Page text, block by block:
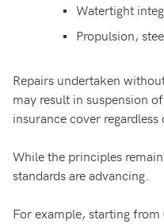
Watertight
Propulsion,
Repairs undertaken
may result in suspension
insurance cover regardless
While the principles
standards are advancing.
For example, starting